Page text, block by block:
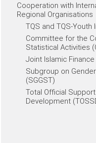
Cooperation with
Regional Organisations
TQS and TQS-
Committee for the
Statistical Activities
Joint Islamic
Subgroup on
(SGGST)
Total Official
Development